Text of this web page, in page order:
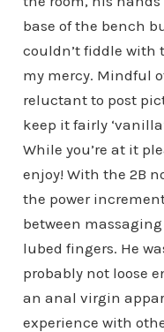
base of the bench
couldn’t fiddle with
my mercy. Mindful
reluctant to post
keep it fairly
While you’re at it
enjoy! With the 2B
the power
between
lubed fingers. He
probably not loose
an anal virgin
experience with